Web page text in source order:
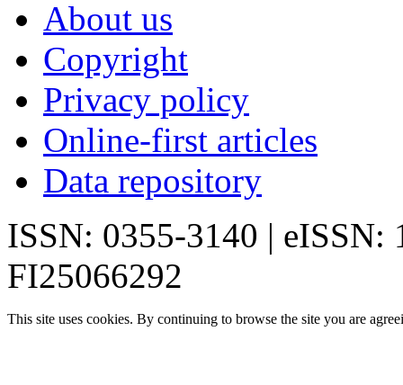
About us
Copyright
Privacy policy
Online-first articles
Data repository
ISSN: 0355-3140 | eISSN:
FI25066292
This site uses cookies. By continuing to browse the site you are